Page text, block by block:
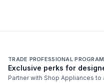
Technical Details
Amps: 15
TRADE PROFESSIONAL PROGRAM
Exclusive perks for
Partner with Shop Appliances